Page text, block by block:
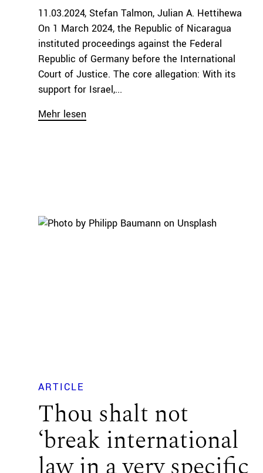
11.03.2024 Stefan Talmon Julian A. Hettihewa
On 1 March 2024, the Republic of Nicaragua
instituted proceedings against the Federal
Republic of Germany before the International
Court of Justice. The core allegation: With its
support for Israel,...
Mehr lesen
ARTICLE
Thou shalt not
‘break international